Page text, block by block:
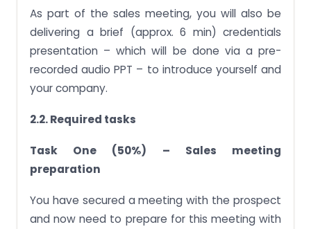
As part of the sales meeting, you will also be
delivering a brief (approx. 6 min) credentials
presentation – which will be done via a pre-
recorded audio PPT – to introduce yourself and
your company.
2.2. Required tasks
Task One (50%) – Sales meeting
preparation
You have secured a meeting with the prospect
and now need to prepare for this meeting with